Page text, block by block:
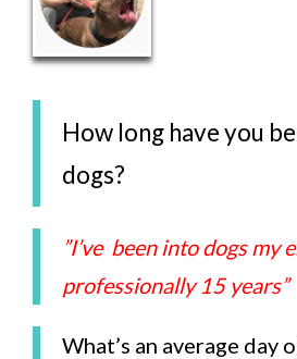
How long have you
dogs?
”I’ve been into dogs my
professionally 15 years”
What’s an average day